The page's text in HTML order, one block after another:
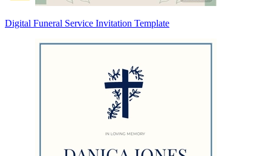
Digital Funeral Service Invitation Template